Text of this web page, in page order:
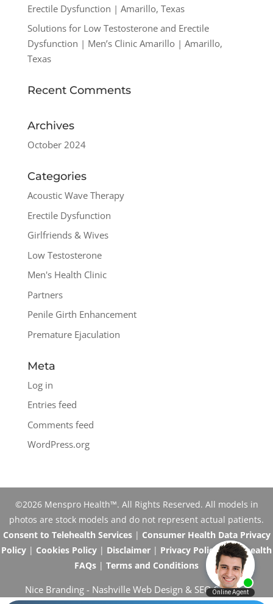
Erectile Dysfunction | Amarillo, Texas
Solutions for Low Testosterone and Erectile
Dysfunction | Men’s Clinic Amarillo | Amarillo,
Texas
Recent Comments
Archives
October 2024
Categories
Acoustic Wave Therapy
Erectile Dysfunction
Girlfriends & Wives
Low Testosterone
Men's Health Clinic
Partners
Penile Girth Enhancement
Premature Ejaculation
Meta
Log in
Entries feed
Comments feed
WordPress.org
©2026 Menspro Health™. All Rights Reserved. All models in
photos are stock models and do not represent actual patients.
Consent to Telehealth Services| Consumer Health Data Privacy
Policy | Cookies Policy | Disclaimer | Privacy Policy|Telehealth
FAQs | Terms and Conditions
Nice Branding - Nashville Web Design & SEO Services